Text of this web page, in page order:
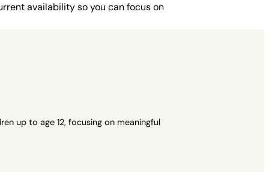
availability so you can focus on
up to age 12, focusing on meaningful